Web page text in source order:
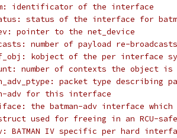
identificator of the interface
status of the interface for
pointer to the net_device
number of payload re-
kobject of the per interface
number of contexts the object is
packet type describing
adv for this interface
the batman-adv interface
used for freeing in an RCU-safe
BATMAN IV specific per hard